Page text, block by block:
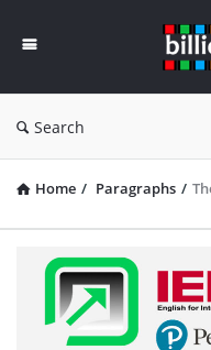
Search
Home / Paragraphs /